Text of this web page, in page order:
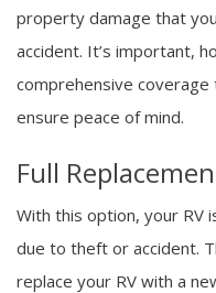
property damage that
accident. It’s important,
comprehensive
ensure peace of mind.
Full
With this option, your RV
due to theft or accident.
replace your RV with a